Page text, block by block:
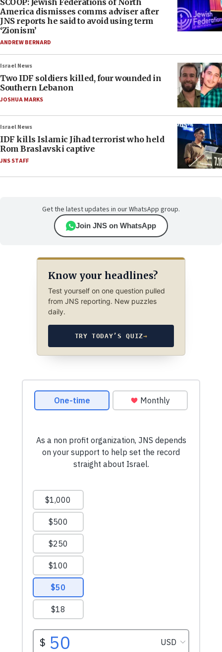
SCOOP: Jewish Federations of North
America dismisses comms adviser after
JNS reports he said to avoid using term
‘Zionism’
ANDREW BERNARD
Israel News
Two IDF soldiers killed, four wounded in
Southern Lebanon
JOSHUA MARKS
Israel News
IDF kills Islamic Jihad terrorist who held
Rom Braslavski captive
JNS STAFF
Get the latest updates in our WhatsApp group.
Join JNS on WhatsApp
Know your headlines?
Test yourself on one question pulled
from JNS reporting. New puzzles
daily.
TRY TODAY’S QUIZ→